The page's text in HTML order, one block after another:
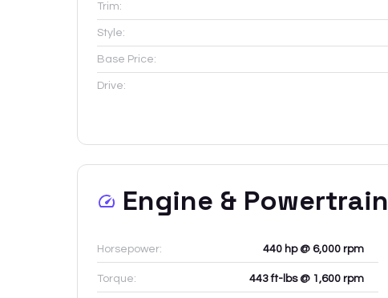
Trim:
Style:
Base Price:
Drive:
Engine & Powertrain
Horsepower: 440 hp @ 6,000 rpm
Torque: 443 ft-lbs @ 1,600 rpm